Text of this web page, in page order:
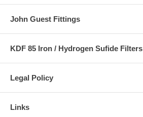
John Guest Fittings
KDF 85 Iron / Hydrogen Sufide Filters
Legal Policy
Links